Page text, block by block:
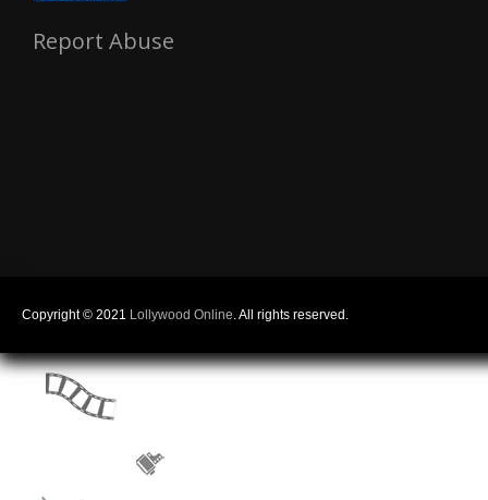
Report Abuse
Copyright © 2021 Lollywood Online. All rights reserved.